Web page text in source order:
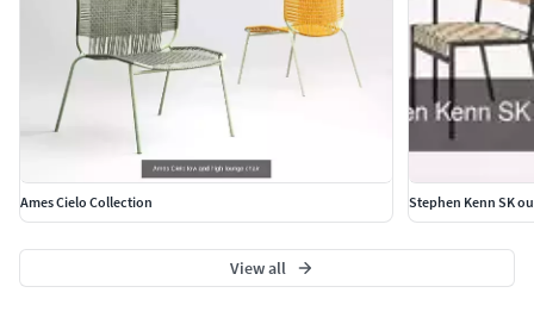
Ames Cielo Collection Stephen Kenn SK
View all